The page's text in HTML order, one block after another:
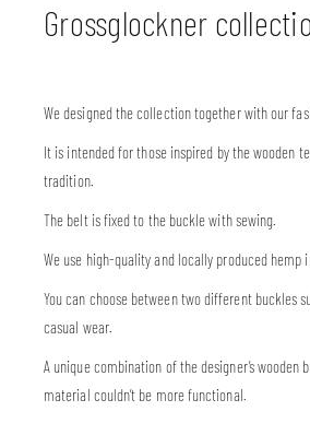
Grossglockner
We designed the collection together with our
It is intended for those inspired by the wooden
tradition.
The belt is fixed to the buckle with sewing.
We use high-quality and locally produced
You can choose between two different buckles
casual wear.
A unique combination of the designer’s wooden
material couldn’t be more functional.